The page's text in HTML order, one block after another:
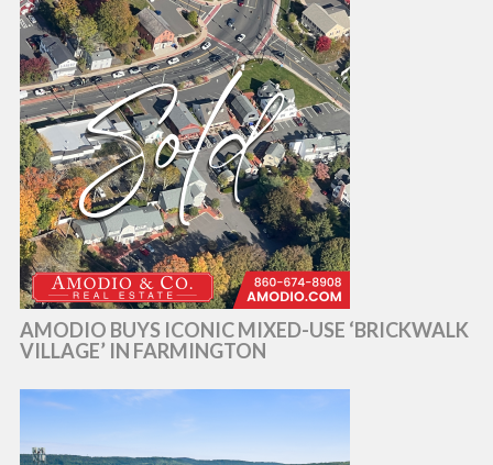
AMODIO BUYS ICONIC MIXED-USE ‘BRICKWALK
VILLAGE’ IN FARMINGTON